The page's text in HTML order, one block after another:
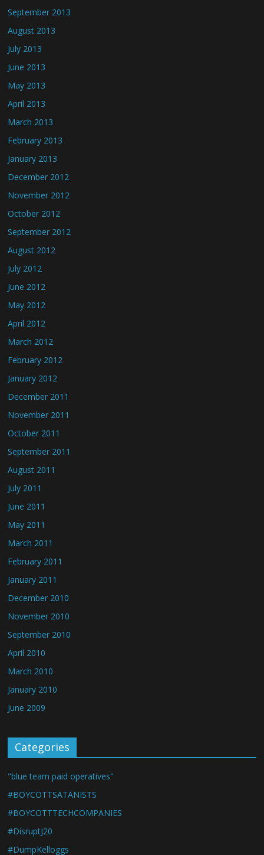
September 2013
August 2013
July 2013
June 2013
May 2013
April 2013
March 2013
February 2013
January 2013
December 2012
November 2012
October 2012
September 2012
August 2012
July 2012
June 2012
May 2012
April 2012
March 2012
February 2012
January 2012
December 2011
November 2011
October 2011
September 2011
August 2011
July 2011
June 2011
May 2011
March 2011
February 2011
January 2011
December 2010
November 2010
September 2010
April 2010
March 2010
January 2010
June 2009
Categories
"blue team paid operatives"
#BOYCOTTSATANISTS
#BOYCOTTTECHCOMPANIES
#DisruptJ20
#DumpKelloggs